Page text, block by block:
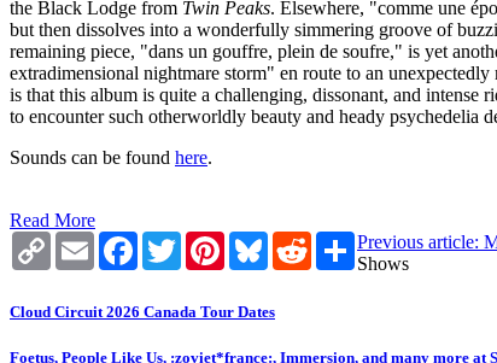
the Black Lodge from Twin Peaks. Elsewhere, "comme une
but then dissolves into a wonderfully simmering groove of
remaining piece, "dans un gouffre, plein de soufre," is yet
extradimensional nightmare storm" en route to an
is that this album is quite a challenging, dissonant, and
to encounter such otherworldly beauty and heady
Sounds can be found here.
Read More
Copy
Link
Email Facebook
TwitterPinterestBlueskyRedditShare
Previous article:
Shows
Cloud Circuit 2026 Canada Tour Dates
Foetus, People Like Us, :zoviet*france:, Immersion, and many more at